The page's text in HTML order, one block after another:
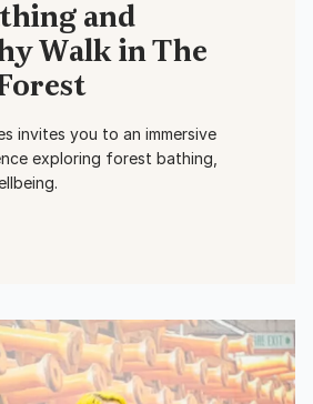
and
Walk in The
invites you to an immersive
exploring forest bathing,